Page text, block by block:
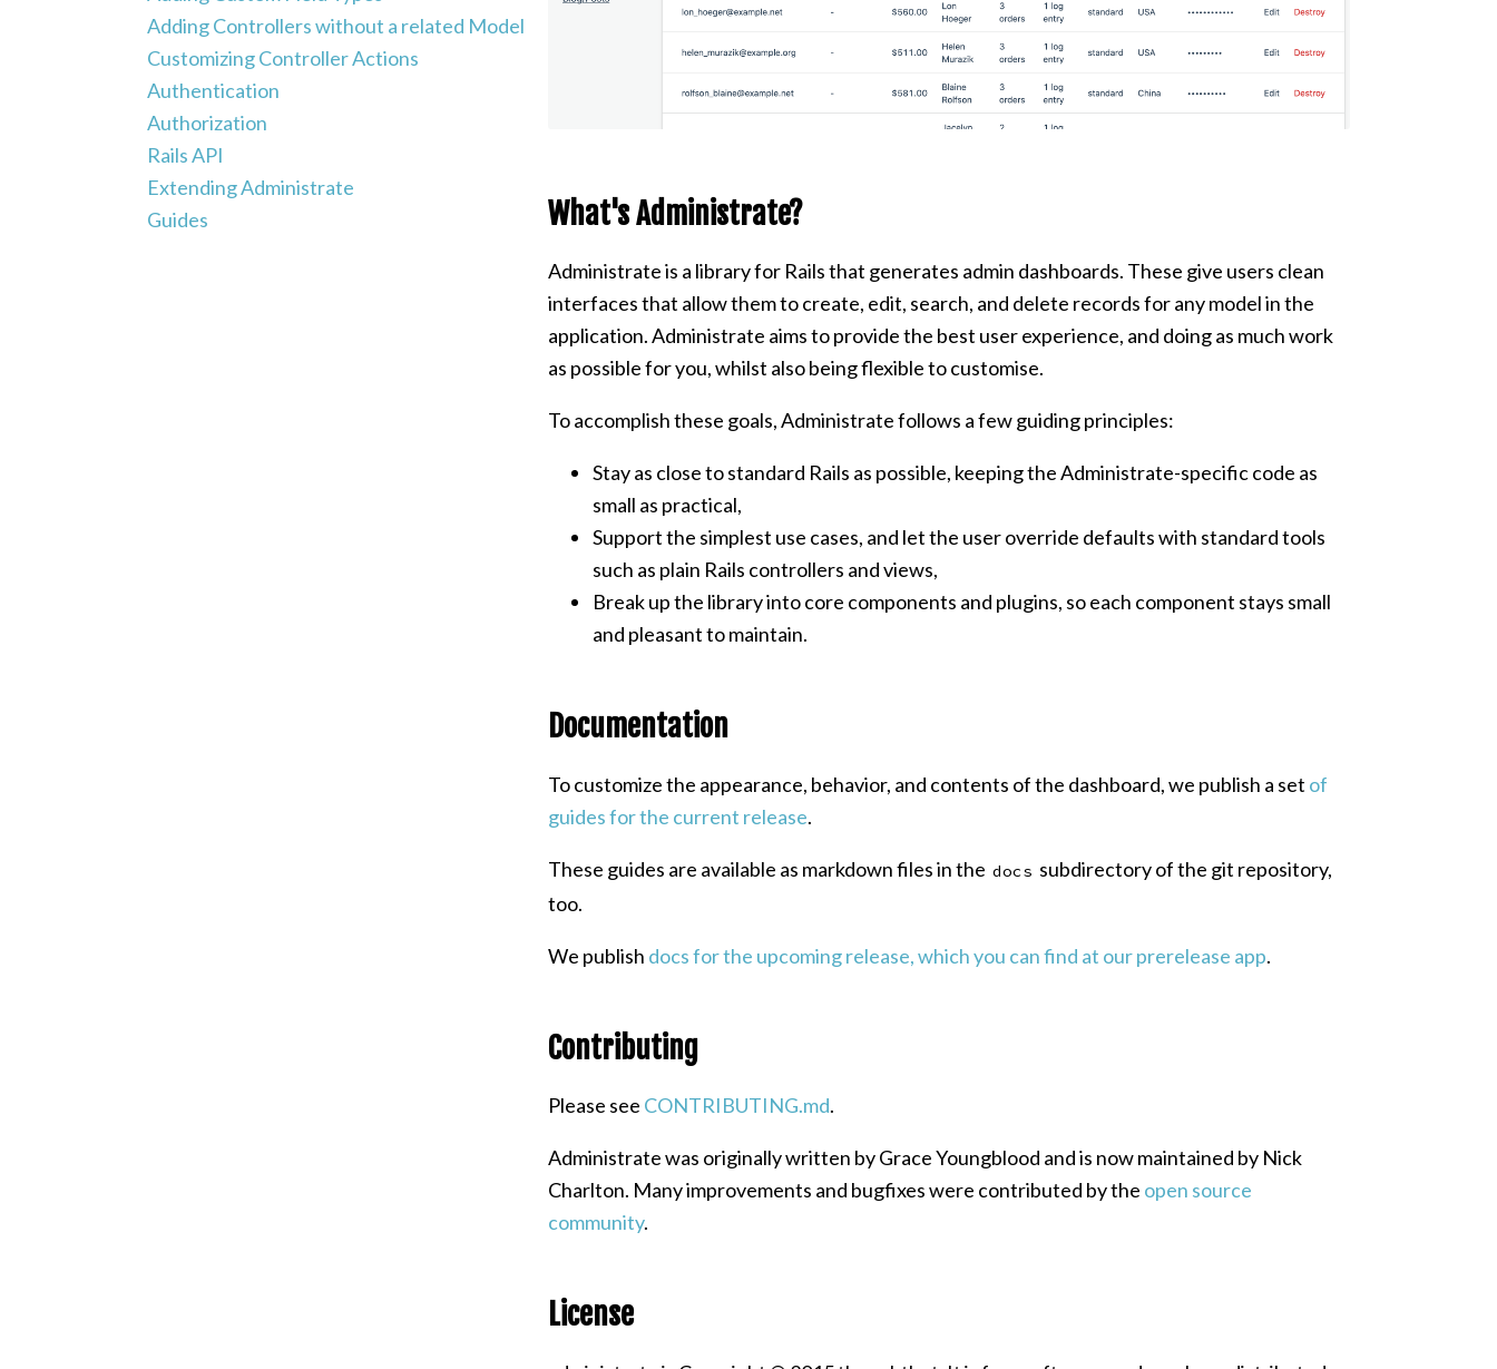
Adding Controllers without a related Model
Customizing Controller Actions
Authentication
Authorization
Rails API
Extending Administrate
Guides
What's Administrate?
Administrate is a library for Rails that generates admin dashboards. These give users clean
interfaces that allow them to create, edit, search, and delete records for any model in the
application. Administrate aims to provide the best user experience, and doing as much work
as possible for you, whilst also being flexible to customise.
To accomplish these goals, Administrate follows a few guiding principles:
Stay as close to standard Rails as possible, keeping the Administrate-specific code as
small as practical,
Support the simplest use cases, and let the user override defaults with standard tools
such as plain Rails controllers and views,
Break up the library into core components and plugins, so each component stays small
and pleasant to maintain.
Documentation
To customize the appearance, behavior, and contents of the dashboard, we publish a set of
guides for the current release.
These guides are available as markdown files in the docs subdirectory of the git repository,
too.
We publish docs for the upcoming release, which you can find at our prerelease app.
Contributing
Please see CONTRIBUTING.md.
Administrate was originally written by Grace Youngblood and is now maintained by Nick
Charlton. Many improvements and bugfixes were contributed by the open source
community.
License